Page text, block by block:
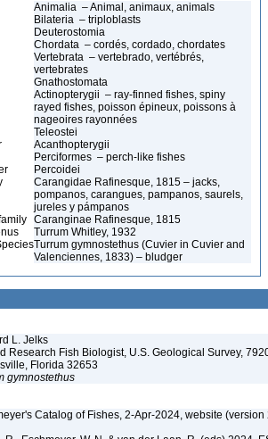
Animalia – Animal, animaux, animals
Bilateria – triploblasts
Deuterostomia
Chordata – cordés, cordado, chordates
Vertebrata – vertebrado, vertébrés,
vertebrates
Gnathostomata
Actinopterygii – ray-finned fishes, spiny
rayed fishes, poisson épineux, poissons à
nageoires rayonnées
Teleostei
Acanthopterygii
Perciformes – perch-like fishes
Percoidei
Carangidae Rafinesque, 1815 – jacks,
pompanos, carangues, pampanos, saurels,
jureles y pámpanos
Caranginae Rafinesque, 1815
Turrum Whitley, 1932
Turrum gymnostethus (Cuvier in Cuvier and
Valenciennes, 1833) – bludger
L. Jelks
Research Fish Biologist, U.S. Geological Survey,
Florida 32653
gymnostethus
Catalog of Fishes, 2-Apr-2024, website